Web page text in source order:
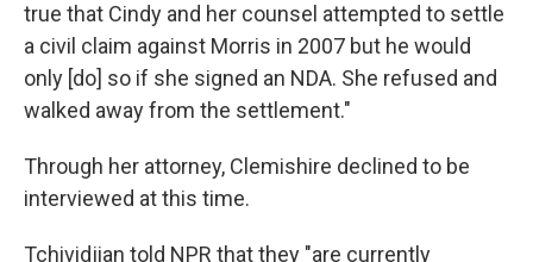
true that Cindy and her counsel attempted to settle
a civil claim against Morris in 2007 but he would
only [do] so if she signed an NDA. She refused and
walked away from the settlement."
Through her attorney, Clemishire declined to be
interviewed at this time.
Tchividjian told NPR that they "are currently